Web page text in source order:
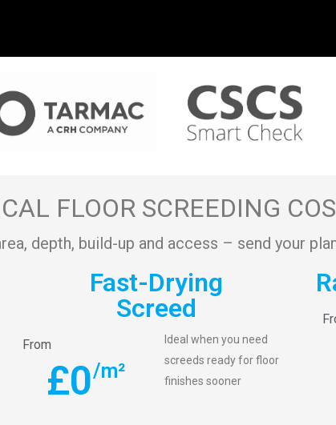
FLOOR SCREEDING
depth, build-up and access – send your
Fast-Drying
Screed
From
£0/m²
Ideal when you need
screeds ready for floor
finishes sooner